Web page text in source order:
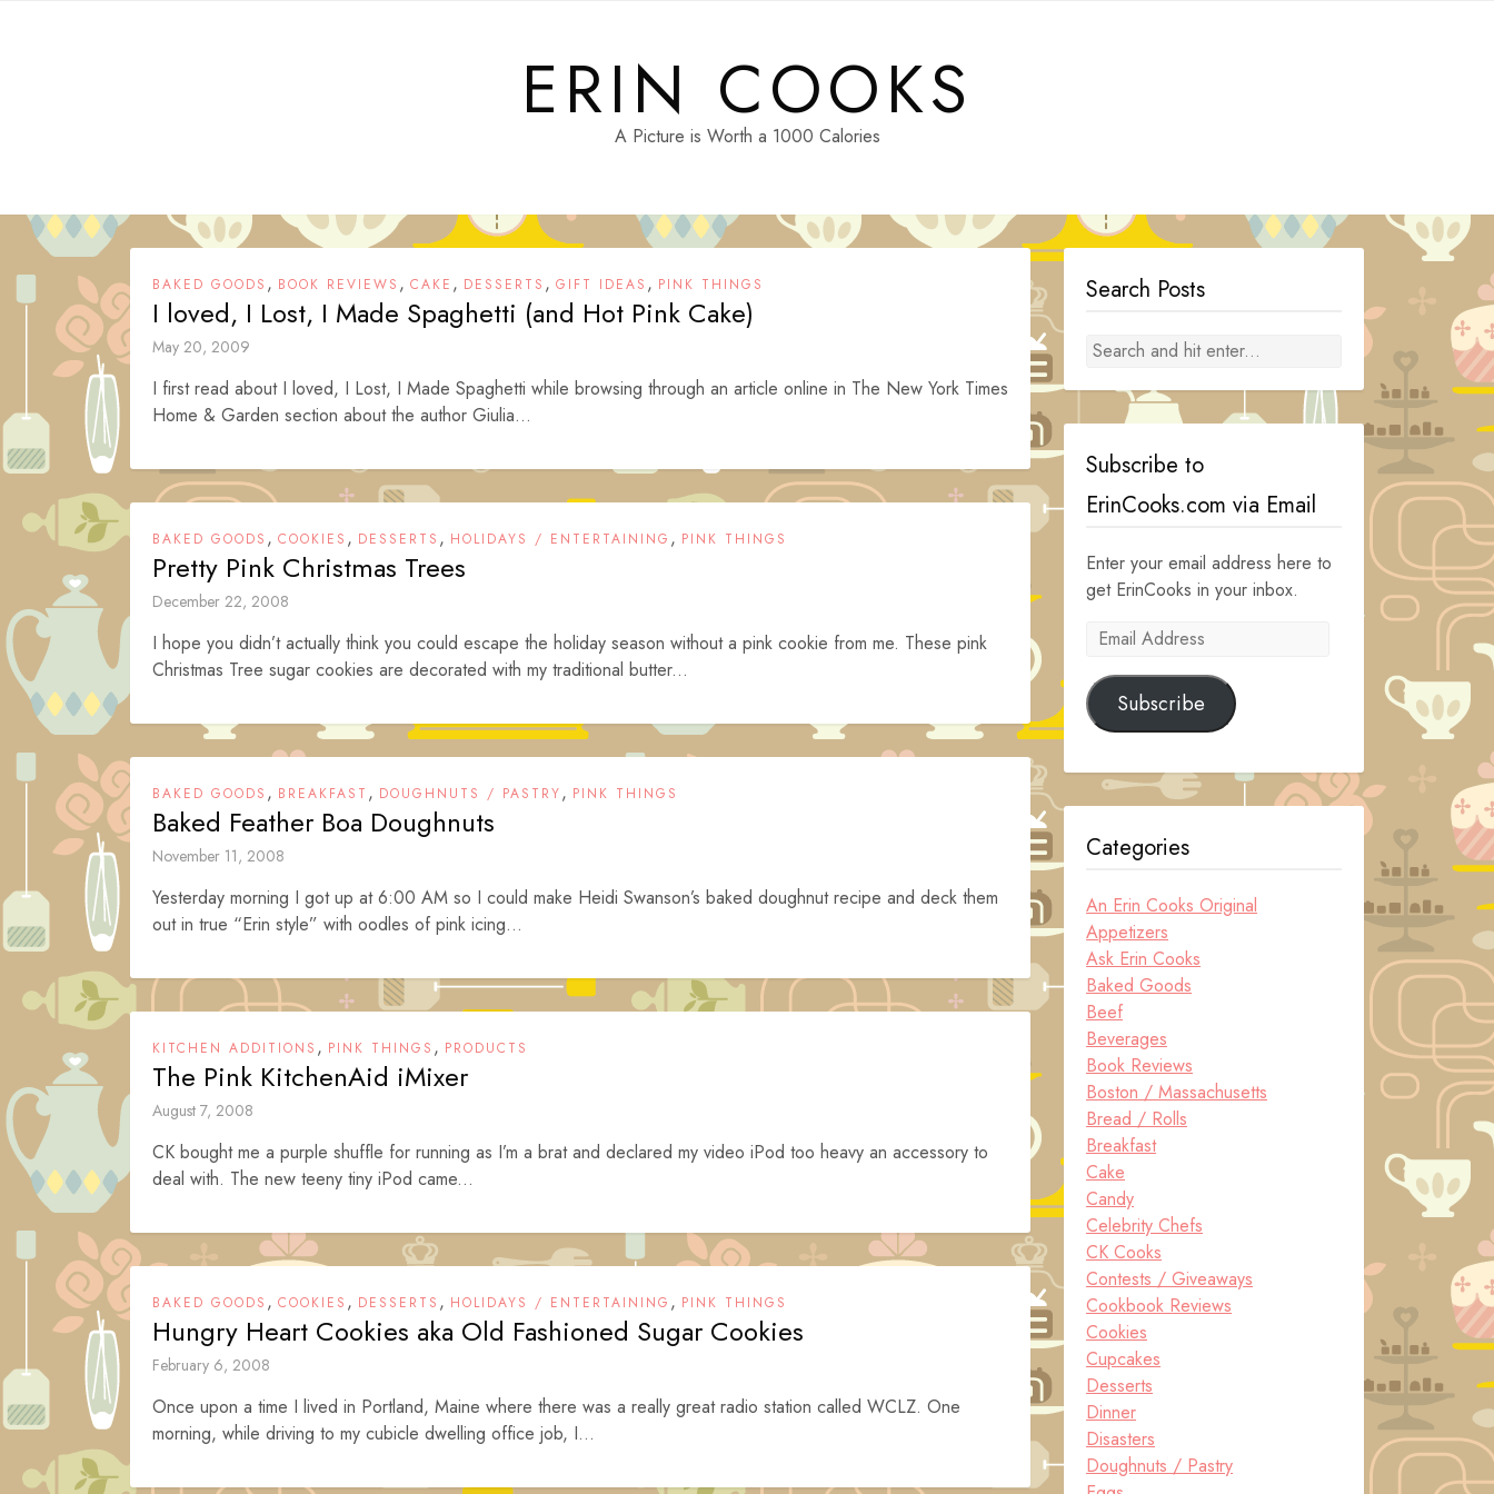
ERIN COOKS
A Picture is Worth a 1000 Calories
BAKED GOODS , BOOK REVIEWS , CAKE , DESSERTS , GIFT IDEAS , PINK THINGS
I loved, I Lost, I Made Spaghetti (and Hot Pink Cake)
May 20, 2009
I first read about I loved, I Lost, I Made Spaghetti while browsing through an article online in The New York Times
Home & Garden section about the author Giulia...
BAKED GOODS , COOKIES , DESSERTS , HOLIDAYS / ENTERTAINING , PINK THINGS
Pretty Pink Christmas Trees
December 22, 2008
I hope you didn’t actually think you could escape the holiday season without a pink cookie from me. These pink
Christmas Tree sugar cookies are decorated with my traditional butter...
BAKED GOODS , BREAKFAST , DOUGHNUTS / PASTRY, PINK THINGS
Baked Feather Boa Doughnuts
November 11, 2008
Yesterday morning I got up at 6:00 AM so I could make Heidi Swanson’s baked doughnut recipe and deck them
out in true “Erin style” with oodles of pink icing...
KITCHEN ADDITIONS , PINK THINGS , PRODUCTS
The Pink KitchenAid iMixer
August 7, 2008
CK bought me a purple shuffle for running as I’m a brat and declared my video iPod too heavy an accessory to
deal with. The new teeny tiny iPod came...
BAKED GOODS , COOKIES , DESSERTS , HOLIDAYS / ENTERTAINING , PINK THINGS
Hungry Heart Cookies aka Old Fashioned Sugar Cookies
February 6, 2008
Once upon a time I lived in Portland, Maine where there was a really great radio station called WCLZ. One
morning, while driving to my cubicle dwelling office job, I...
Search Posts
Subscribe to
ErinCooks.com via Email
Enter your email address here to
get ErinCooks in your inbox.
Email
Subscribe
Categories
An Erin Cooks Original
Appetizers
Ask Erin Cooks
Baked Goods
Beef
Beverages
Book Reviews
Boston / Massachusetts
Bread / Rolls
Breakfast
Cake
Candy
Celebrity Chefs
CK Cooks
Contests / Giveaways
Cookbook Reviews
Cookies
Cupcakes
Desserts
Dinner
Disasters
Doughnuts / Pastry